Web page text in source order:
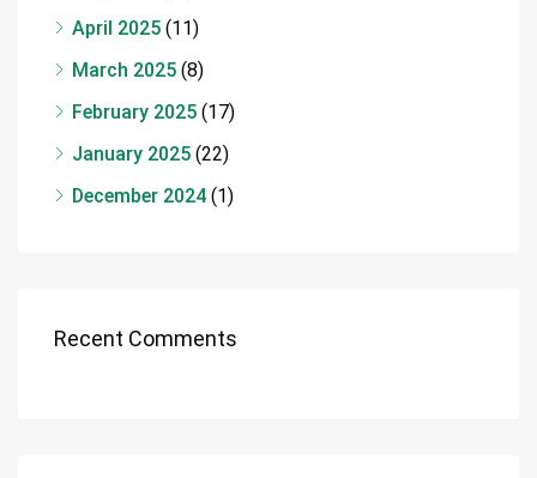
April 2025 (11)
March 2025 (8)
February 2025 (17)
January 2025 (22)
December 2024 (1)
Recent Comments